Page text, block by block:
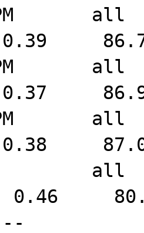
PM
PM
PM
all
0.46